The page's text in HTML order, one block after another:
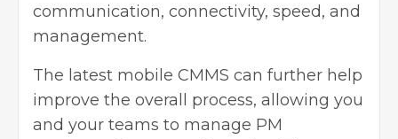
communication, connectivity, speed, and
management.
The latest mobile CMMS can further help
improve the overall process, allowing you
and your teams to manage PM